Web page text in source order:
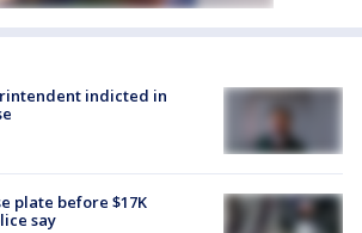
indicted in
plate before $17K
say